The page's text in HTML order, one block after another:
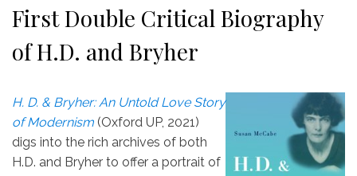
First Double Critical Biography
of H.D. and Bryher
H. D. & Bryher: An Untold Love Story
of Modernism (Oxford UP, 2021)
digs into the rich archives of both
H.D. and Bryher to offer a portrait of